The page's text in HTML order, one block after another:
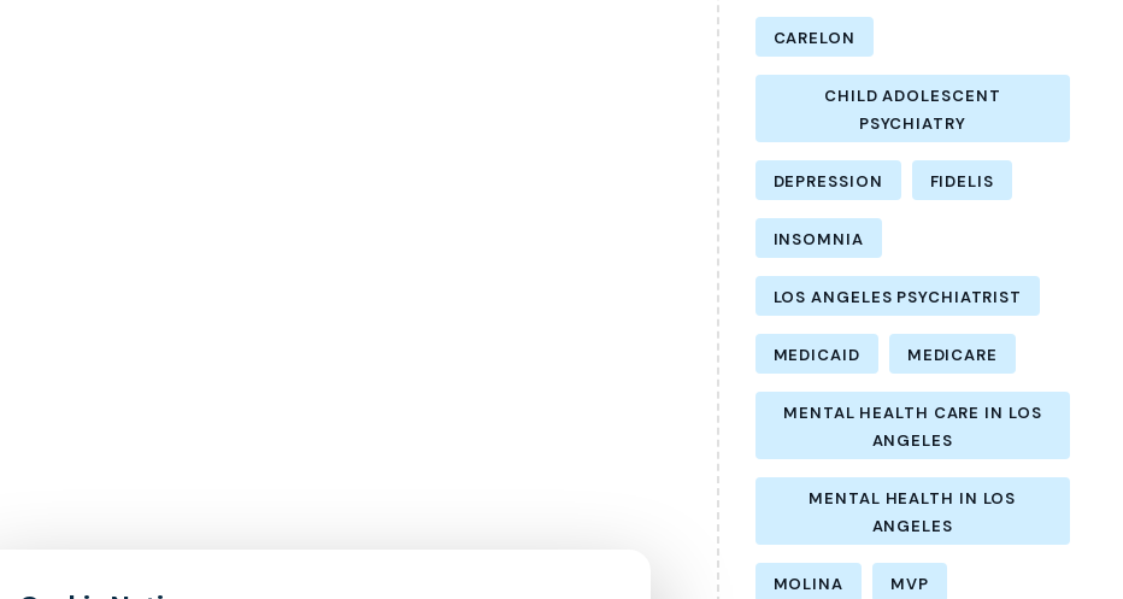
CARELON
CHILD ADOLESCENT
PSYCHIATRY
DEPRESSION FIDELIS
INSOMNIA
LOS ANGELES PSYCHIATRIST
MEDICAID MEDICARE
MENTAL HEALTH CARE IN LOS
ANGELES
MENTAL HEALTH IN LOS
ANGELES
MOLINA MVP